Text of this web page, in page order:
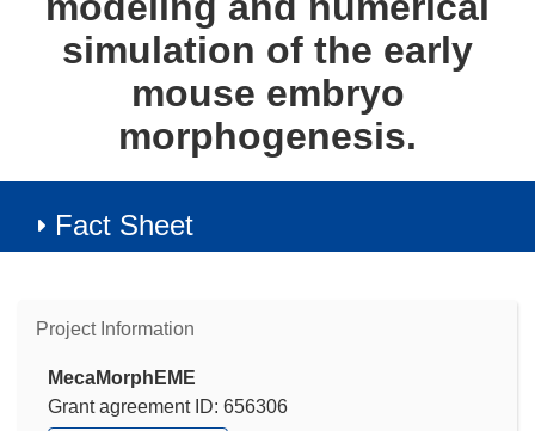
simulation of the early
mouse embryo
morphogenesis.
Fact Sheet
Project Information
MecaMorphEME
Grant agreement ID: 656306